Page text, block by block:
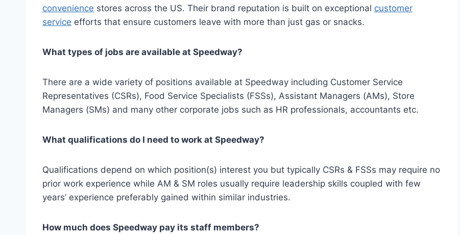
convenience stores across the US. Their brand reputation is built on exceptional customer
service efforts that ensure customers leave with more than just gas or snacks.
What types of jobs are available at Speedway?
There are a wide variety of positions available at Speedway including Customer Service
Representatives (CSRs), Food Service Specialists (FSSs), Assistant Managers (AMs), Store
Managers (SMs) and many other corporate jobs such as HR professionals, accountants etc.
What qualifications do I need to work at Speedway?
Qualifications depend on which position(s) interest you but typically CSRs & FSSs may require no
prior work experience while AM & SM roles usually require leadership skills coupled with few
years’ experience preferably gained within similar industries.
How much does Speedway pay its staff members?